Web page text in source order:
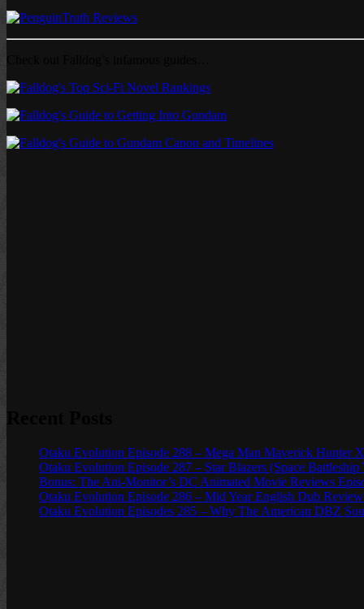
Otaku Evolution Episode 288 – Mega Man Maverick Hunter
Otaku Evolution Episode 287 – Star Blazers (Space Battleship
Bonus: The Ani-Monitor’s DC Animated Movie Reviews
Otaku Evolution Episode 286 – Mid Year English Dub
Otaku Evolution Episodes 285 – Why The American DBZ